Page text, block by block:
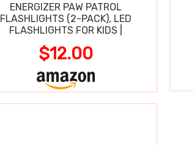
ENERGIZER PAW PATROL
FLASHLIGHTS (2-PACK), LED
FLASHLIGHTS FOR KIDS |
$12.00